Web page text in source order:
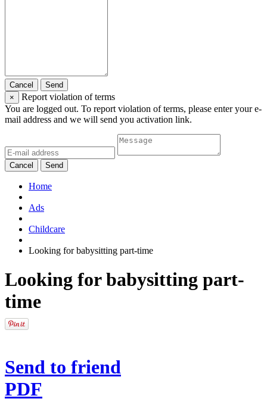
Cancel
Send
×
Report violation of terms
You are logged out. To report violation of terms, please enter your e-
mail address and we will send you activation link.
Cancel Send
Home
Ads
Childcare
Looking for babysitting part-time
Looking for babysitting part-
time
Send to friend
PDF